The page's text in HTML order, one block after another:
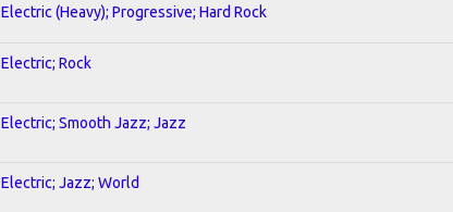
Electric (Heavy); Progressive; Hard Rock
Electric; Rock
Electric; Smooth Jazz; Jazz
Electric; Jazz; World